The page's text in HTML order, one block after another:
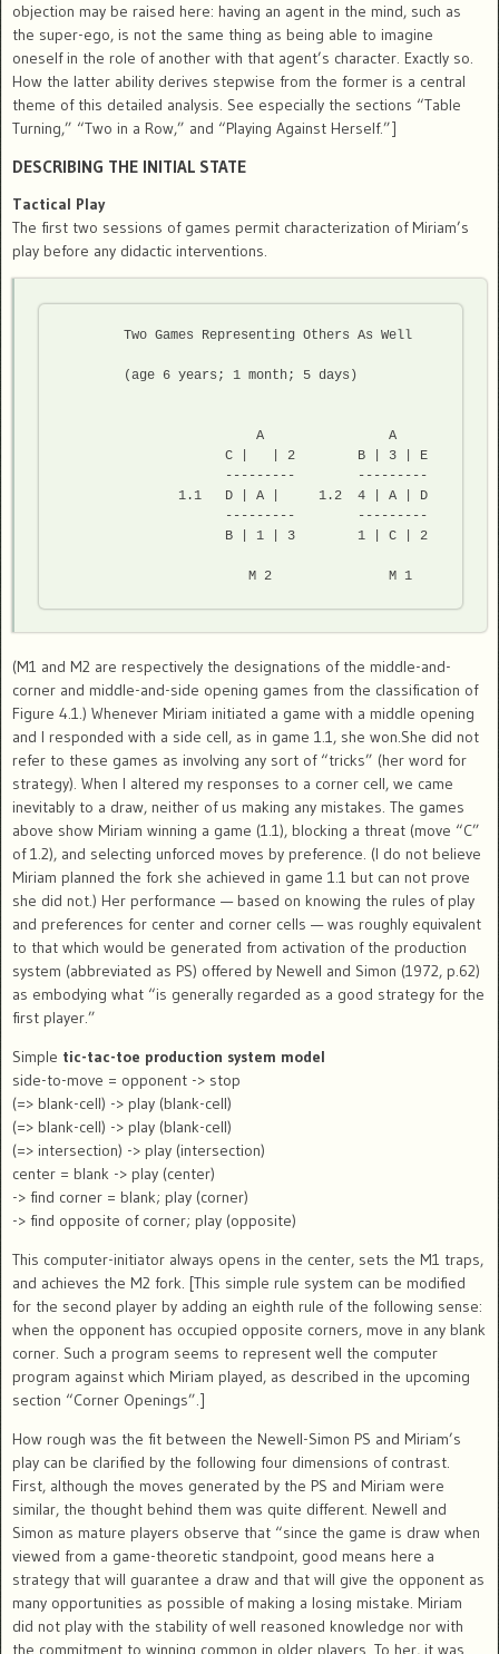
objection may be raised here: having an agent in the mind, such as
the super-ego, is not the same thing as being able to imagine
oneself in the role of another with that agent’s character. Exactly so.
How the latter ability derives stepwise from the former is a central
theme of this detailed analysis. See especially the sections “Table
Turning,” “Two in a Row,” and “Playing Against Herself.”]
DESCRIBING THE INITIAL STATE
Tactical Play
The first two sessions of games permit characterization of Miriam’s
play before any didactic interventions.
	Two Games Representing Others As Well
	(age 6 years; 1 month; 5 days)
                         A                A
                     C |   | 2        B | 3 | E
                     ---------        ---------
               1.1   D | A |     1.2  4 | A | D
                     ---------        ---------
                     B | 1 | 3        1 | C | 2
                        M 2               M 1
(M1 and M2 are respectively the designations of the middle-and-
corner and middle-and-side opening games from the classification of
Figure 4.1.) Whenever Miriam initiated a game with a middle opening
and I responded with a side cell, as in game 1.1, she won.She did not
refer to these games as involving any sort of “tricks” (her word for
strategy). When I altered my responses to a corner cell, we came
inevitably to a draw, neither of us making any mistakes. The games
above show Miriam winning a game (1.1), blocking a threat (move “C”
of 1.2), and selecting unforced moves by preference. (I do not believe
Miriam planned the fork she achieved in game 1.1 but can not prove
she did not.) Her performance — based on knowing the rules of play
and preferences for center and corner cells — was roughly equivalent
to that which would be generated from activation of the production
system (abbreviated as PS) offered by Newell and Simon (1972, p.62)
as embodying what “is generally regarded as a good strategy for the
first player.”
Simple tic-tac-toe production system model
side-to-move = opponent -> stop
(=> blank-cell) -> play (blank-cell)
(=> blank-cell) -> play (blank-cell)
(=> intersection) -> play (intersection)
center = blank -> play (center)
-> find corner = blank; play (corner)
-> find opposite of corner; play (opposite)
This computer-initiator always opens in the center, sets the M1 traps,
and achieves the M2 fork. [This simple rule system can be modified
for the second player by adding an eighth rule of the following sense:
when the opponent has occupied opposite corners, move in any blank
corner. Such a program seems to represent well the computer
program against which Miriam played, as described in the upcoming
section “Corner Openings”.]
How rough was the fit between the Newell-Simon PS and Miriam’s
play can be clarified by the following four dimensions of contrast.
First, although the moves generated by the PS and Miriam were
similar, the thought behind them was quite different. Newell and
Simon as mature players observe that “since the game is draw when
viewed from a game-theoretic standpoint, good means here a
strategy that will guarantee a draw and that will give the opponent as
many opportunities as possible of making a losing mistake. Miriam
did not play with the stability of well reasoned knowledge nor with
the commitment to winning common in older players. To her, it was